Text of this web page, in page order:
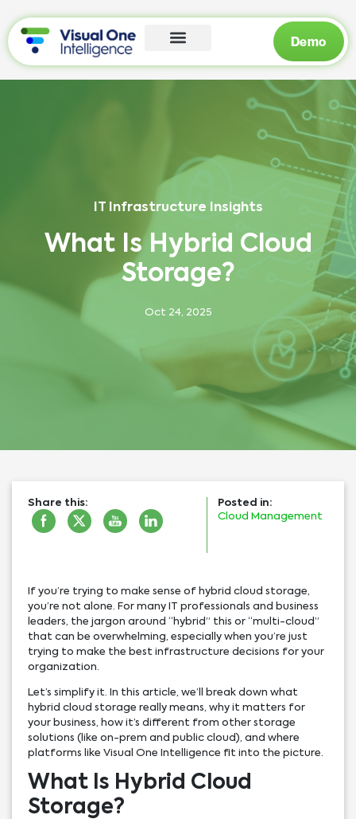
Demo
IT Infrastructure Insights
What Is Hybrid Cloud
Storage?
Oct 24, 2025
Share this:
Posted in:
Cloud Management
If you’re trying to make sense of hybrid cloud storage,
you’re not alone. For many IT professionals and business
leaders, the jargon around “hybrid” this or “multi-cloud”
that can be overwhelming, especially when you’re just
trying to make the best infrastructure decisions for your
organization.
Let’s simplify it. In this article, we’ll break down what
hybrid cloud storage really means, why it matters for
your business, how it’s different from other storage
solutions (like on-prem and public cloud), and where
platforms like Visual One Intelligence fit into the picture.
What Is Hybrid Cloud
Storage?